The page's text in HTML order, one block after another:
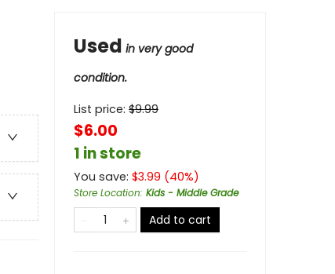
Used in very good
condition.
List price: $9.99
$6.00
1 in store
You save: $3.99 (40%)
Store Location: Kids - Middle Grade
Add to cart